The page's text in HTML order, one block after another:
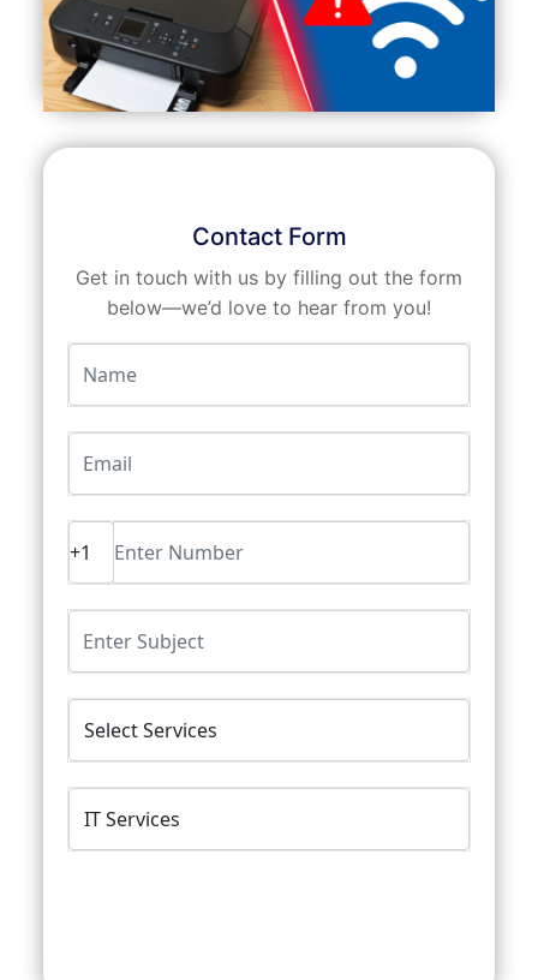
Contact Form
Get in touch with us by filling out the form
below—we’d love to hear from you!